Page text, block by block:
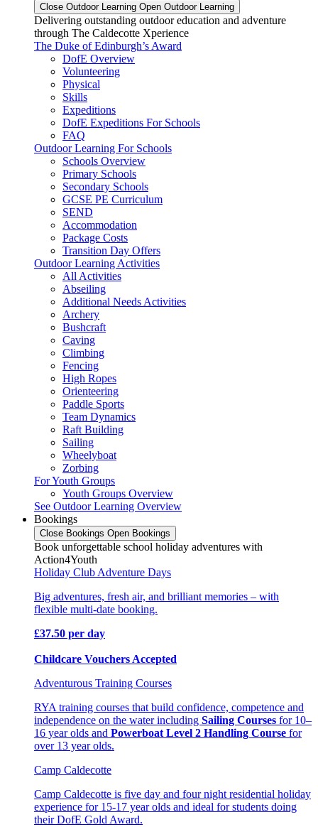
Close Outdoor Learning Open Outdoor Learning
Delivering outstanding outdoor education and adventure
through The Caldecotte Xperience
The Duke of Edinburgh’s Award
DofE Overview
Volunteering
Physical
Skills
Expeditions
DofE Expeditions For Schools
FAQ
Outdoor Learning For Schools
Schools Overview
Primary Schools
Secondary Schools
GCSE PE Curriculum
SEND
Accommodation
Package Costs
Transition Day Offers
Outdoor Learning Activities
All Activities
Abseiling
Additional Needs Activities
Archery
Bushcraft
Caving
Climbing
Fencing
High Ropes
Orienteering
Paddle Sports
Team Dynamics
Raft Building
Sailing
Wheelyboat
Zorbing
For Youth Groups
Youth Groups Overview
See Outdoor Learning Overview
Bookings
Close Bookings Open Bookings
Book unforgettable school holiday adventures with
Action4Youth
Holiday Club Adventure Days
Big adventures, fresh air, and brilliant memories – with
flexible multi-date booking.
£37.50 per day
Childcare Vouchers Accepted
Adventurous Training Courses
RYA training courses that build confidence, competence and
independence on the water including Sailing Courses for 10–
16 year olds and Powerboat Level 2 Handling Course for
over 13 year olds.
Camp Caldecotte
Camp Caldecotte is five day and four night residential holiday
experience for 15-17 year olds and ideal for students doing
their DofE Gold Award.